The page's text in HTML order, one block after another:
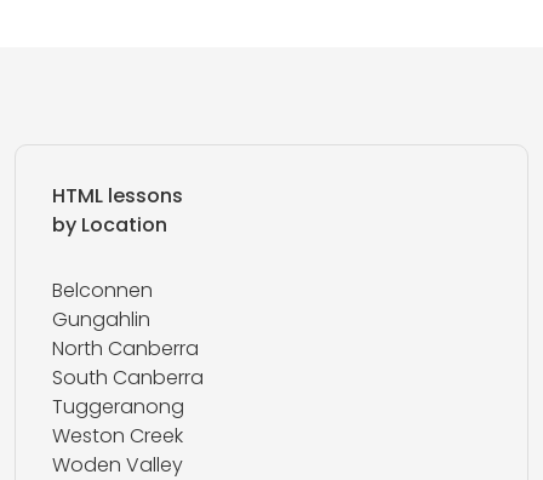
HTML lessons
by Location
Belconnen
Gungahlin
North Canberra
South Canberra
Tuggeranong
Weston Creek
Woden Valley